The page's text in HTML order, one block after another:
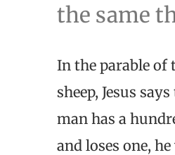
the same
In the parable of
sheep, Jesus
man has a
and loses one,